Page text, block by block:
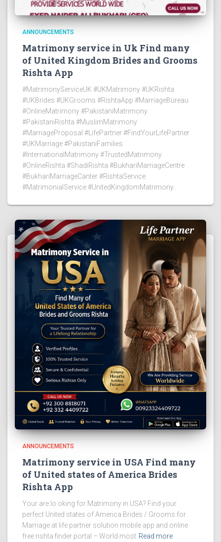
ANNOUNCEMENTS
Matrimony service in Uk Find many
of United Kingdom Brides and Grooms
Rishta App
#MatrimonyServiceUK #UKMatrimony #UKRishta
#UKBrides #UKGrooms #RishtaApp #MarriageBureau
#OnlineMatrimony #PakistaniMatrimony
#PakistaniRishta #MuslimMatrimony
#MarriageProposal #LifePartner #FindYourLifePartner
#UKMarriage #PakistaniFamilies
#InternationalMatrimony #TrustedMatrimony
#OnlineRishta #ShadiRishta #BukhariMarriageCentre
#BukhariMarriageCanter #RishtaService
#MatrimonialService #UnitedKingdomMatrimony
ANNOUNCEMENTS
Matrimony service in USA Find many
of United states of America Brides
Rishta App
Your are lo oking for Matrimony in USA? Find your
perfect United states of America Brides / Grooms for
Marriage at life partner solution mobile app and online
free rishta finder portal – World most Read more